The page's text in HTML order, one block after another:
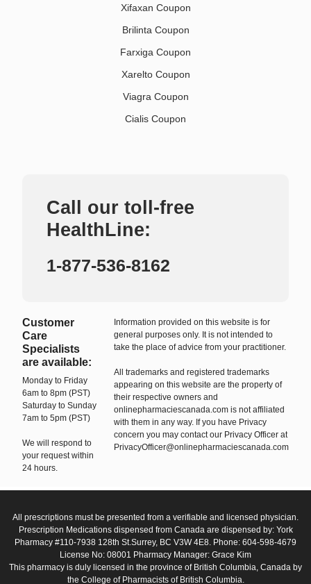
Xifaxan Coupon
Brilinta Coupon
Farxiga Coupon
Xarelto Coupon
Viagra Coupon
Cialis Coupon
Call our toll-free
HealthLine:
1-877-536-8162
Customer
Care
Specialists
are available:
Monday to Friday
6am to 8pm (PST)
Saturday to Sunday
7am to 5pm (PST)
We will respond to
your request within
24 hours.
Information provided on this website is for
general purposes only. It is not intended to
take the place of advice from your practitioner.
All trademarks and registered trademarks
appearing on this website are the property of
their respective owners and
onlinepharmaciescanada.com is not affiliated
with them in any way. If you have Privacy
concern you may contact our Privacy Officer at
PrivacyOfficer@onlinepharmaciescanada.com
All prescriptions must be presented from a verifiable and licensed physician.
Prescription Medications dispensed from Canada are dispensed by: York
Pharmacy #110-7938 128th St.Surrey, BC V3W 4E8. Phone: 604-598-4679
License No: 08001 Pharmacy Manager: Grace Kim
This pharmacy is duly licensed in the province of British Columbia, Canada by
the College of Pharmacists of British Columbia.